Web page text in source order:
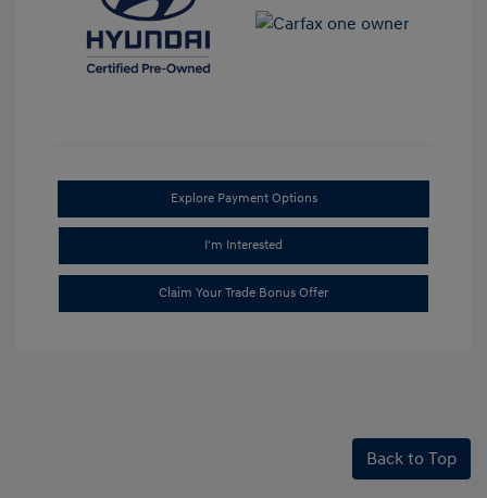
Explore Payment Options
I'm Interested
Claim Your Trade Bonus Offer
Back to Top